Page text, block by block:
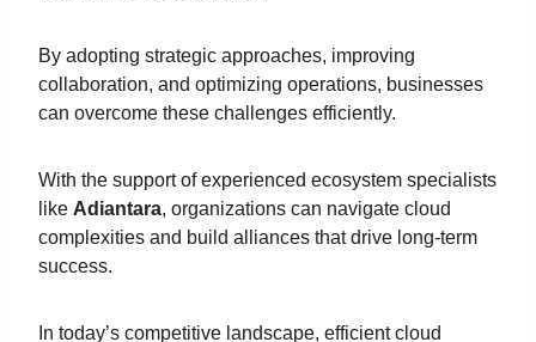
By adopting strategic approaches, improving
collaboration, and optimizing operations, businesses
can overcome these challenges efficiently.
With the support of experienced ecosystem specialists
like Adiantara, organizations can navigate cloud
complexities and build alliances that drive long-term
success.
In today’s competitive landscape, efficient cloud